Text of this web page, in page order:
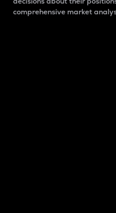
comprehensive market